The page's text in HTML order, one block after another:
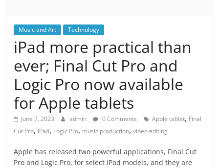
Music and Art Technology
iPad more practical than
ever; Final Cut Pro and
Logic Pro now available
for Apple tablets
June 7, 2023 admin 0 Comments Apple tablet, Final
Cut Pro, iPad, Logic Pro, music production,video editing
Apple has released two powerful applications, Final Cut
Pro and Logic Pro, for select iPad models, and they are